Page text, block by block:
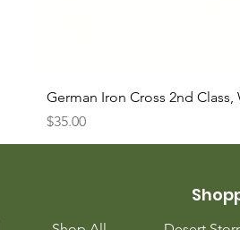
German Iron Cross 2nd Class,
Price
$35.00